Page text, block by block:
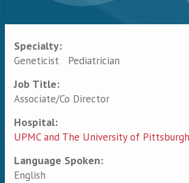
Primary tabs
Specialty:
Geneticist Pediatrician
Job Title:
Associate/Co Director
Hospital:
UPMC and The University of Pittsburgh
Language Spoken:
English